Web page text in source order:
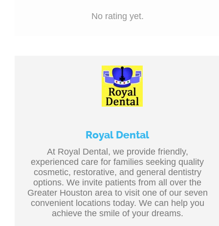
No rating yet.
Royal Dental
At Royal Dental, we provide friendly,
experienced care for families seeking quality
cosmetic, restorative, and general dentistry
options. We invite patients from all over the
Greater Houston area to visit one of our seven
convenient locations today. We can help you
achieve the smile of your dreams.